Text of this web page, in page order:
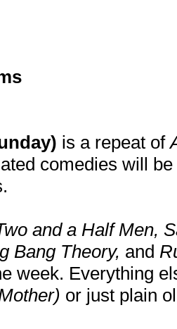
is a repeat of
comedies will
and a Half Men,
Bang Theory, and
week. Everything
) or just plain